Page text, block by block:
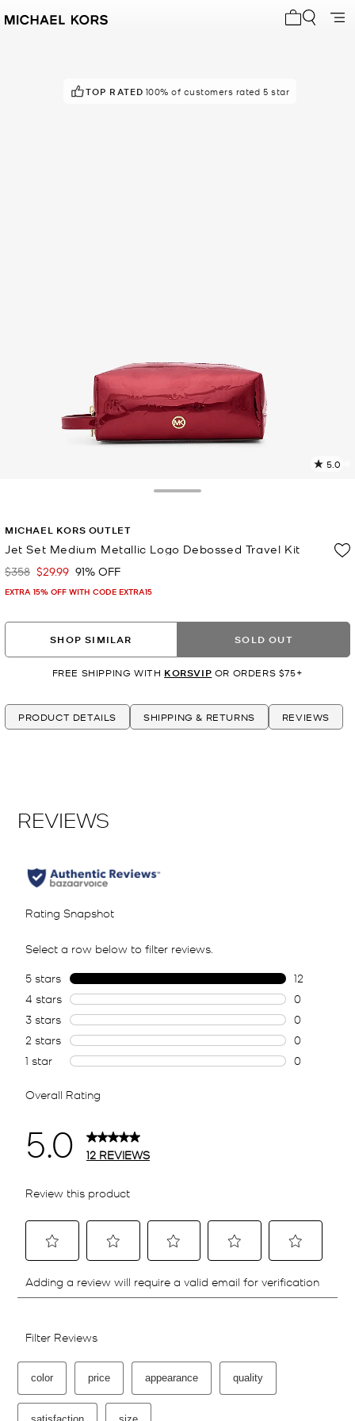
TOP RATED 100% of customers rated 5 star
POPULAR! 7 others have viewed recently
5.0
MICHAEL KORS OUTLET
Jet Set Medium Metallic Logo Debossed Travel Kit
Was
$358 Now
$29.99 91% OFF
EXTRA 15% OFF WITH CODE EXTRA15
SHOP SIMILAR SOLD OUT
FREE SHIPPING WITH KORSVIP OR ORDERS $75+
PRODUCT DETAILS SHIPPING & RETURNS REVIEWS